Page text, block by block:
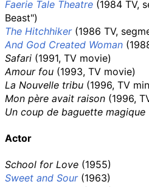
Faerie Tale Theatre (1984 TV,
Beast")
The Hitchhiker(1986 TV,
And God Created Woman
Safari (1991, TV movie)
Amour fou (1993, TV movie)
La Nouvelle tribu (1996, TV
Mon père avait raison (1996,
Un coup de baguette magique
Actor
School for Love (1955)
Sweet and Sour(1963)